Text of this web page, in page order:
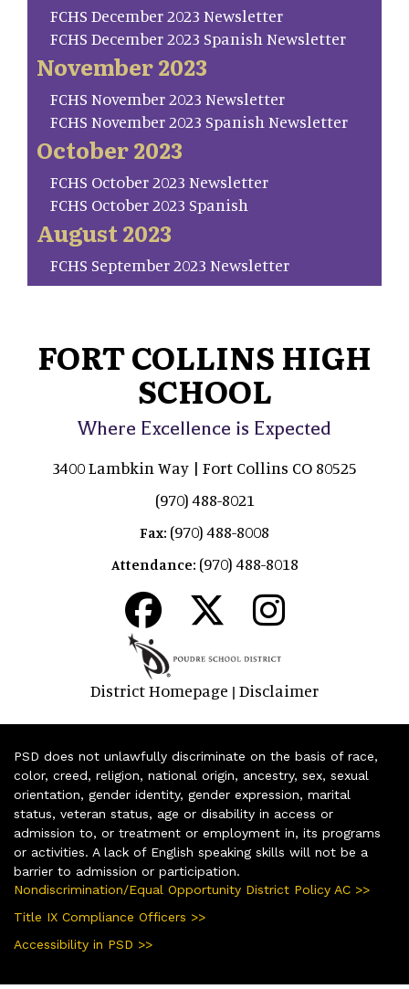
FCHS December 2023 Newsletter
FCHS December 2023 Spanish Newsletter
November 2023
FCHS November 2023 Newsletter
FCHS November 2023 Spanish Newsletter
October 2023
FCHS October 2023 Newsletter
FCHS October 2023 Spanish
August 2023
FCHS September 2023 Newsletter
FORT COLLINS HIGH
SCHOOL
Where Excellence is Expected
3400 Lambkin Way | Fort Collins CO 80525
(970) 488-8021
Fax: (970) 488-8008
Attendance: (970) 488-8018
District Homepage | Disclaimer
PSD does not unlawfully discriminate on the basis of race,
color, creed, religion, national origin, ancestry, sex, sexual
orientation, gender identity, gender expression, marital
status, veteran status, age or disability in access or
admission to, or treatment or employment in, its programs
or activities. A lack of English speaking skills will not be a
barrier to admission or participation.
Nondiscrimination/Equal Opportunity District Policy AC >>
Title IX Compliance Officers >>
Accessibility in PSD >>